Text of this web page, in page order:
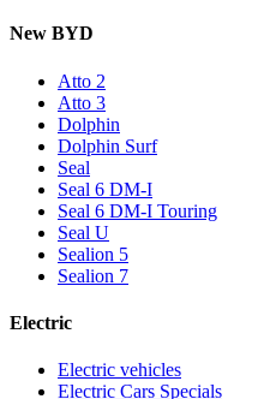
New BYD
Atto 2
Atto 3
Dolphin
Dolphin Surf
Seal
Seal 6 DM-I
Seal 6 DM-I Touring
Seal U
Sealion 5
Sealion 7
Electric
Electric vehicles
Electric Cars Specials